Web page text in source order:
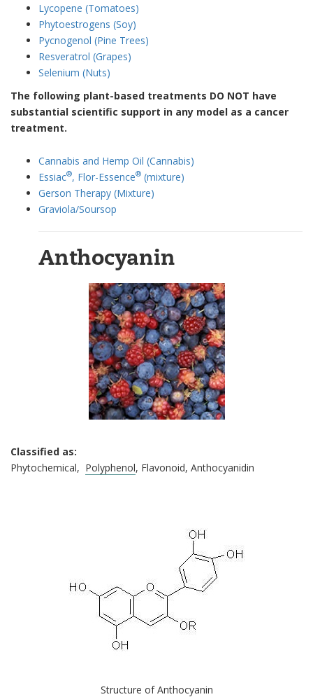
Lycopene (Tomatoes)
Phytoestrogens (Soy)
Pycnogenol (Pine Trees)
Resveratrol (Grapes)
Selenium (Nuts)
The following plant-based treatments DO NOT have
substantial scientific support in any model as a cancer
treatment.
Cannabis and Hemp Oil (Cannabis)
Essiac®, Flor-Essence® (mixture)
Gerson Therapy (Mixture)
Graviola/Soursop
Anthocyanin
Classified as:
Phytochemical, Polyphenol, Flavonoid, Anthocyanidin
Structure of Anthocyanin